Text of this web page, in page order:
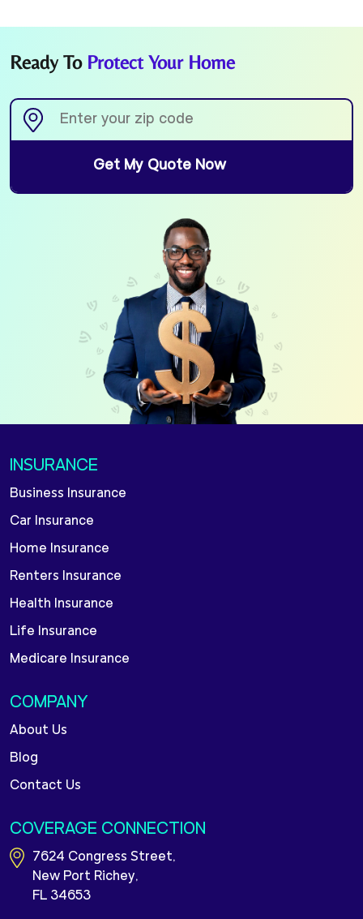
Ready To Protect Your Home
Get My Quote Now
INSURANCE
Business Insurance
Car Insurance
Home Insurance
Renters Insurance
Health Insurance
Life Insurance
Medicare Insurance
COMPANY
About Us
Blog
Contact Us
COVERAGE CONNECTION
7624 Congress Street,
New Port Richey,
FL 34653